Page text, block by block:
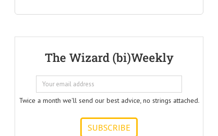
Should Help Listeners
These are the
Questions that
should help
to answer.
How can I
achieve my goals
The Wizard (bi)Weekly
Twice a month we'll send our best advice, no strings attached.